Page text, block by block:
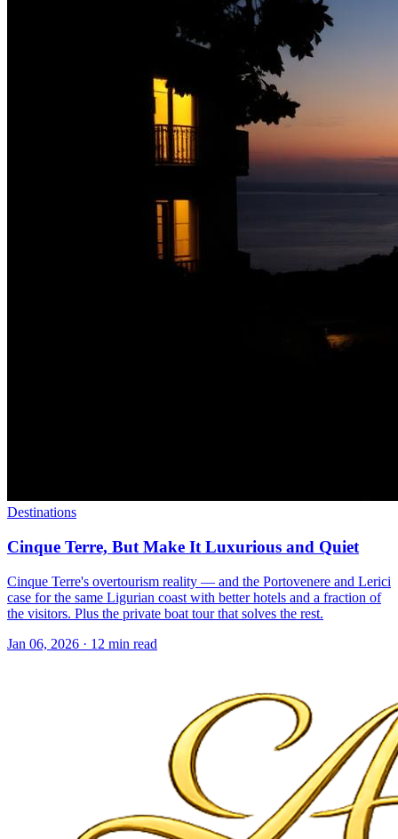
Destinations
Cinque Terre, But Make It Luxurious and Quiet
Cinque Terre's overtourism reality — and the Portovenere and Lerici
case for the same Ligurian coast with better hotels and a fraction of
the visitors. Plus the private boat tour that solves the rest.
Jan 06, 2026 · 12 min read